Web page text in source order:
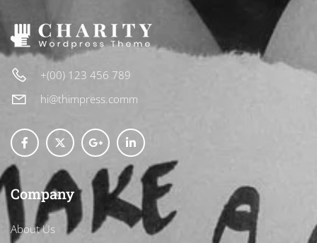
+(00) 123 456 789
hi@thimpress.comm
Company
About Us